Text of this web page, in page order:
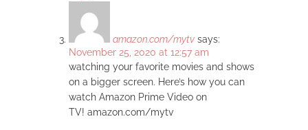
amazon.com/mytv says:
November 25, 2020 at 12:57 am
watching your favorite movies and shows
on a bigger screen. Here’s how you can
watch Amazon Prime Video on
TV! amazon.com/mytv